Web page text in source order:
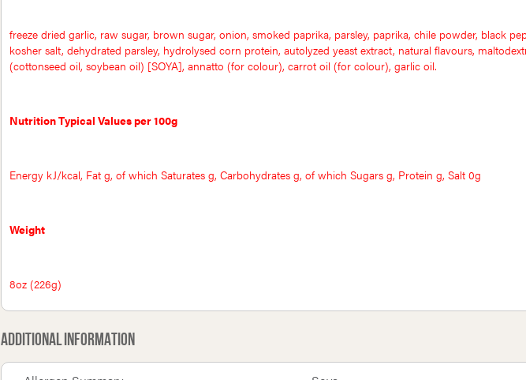
freeze dried garlic, raw sugar, brown sugar, onion, smoked paprika, parsley, paprika, chile powder, black
kosher salt, dehydrated parsley, hydrolysed corn protein, autolyzed yeast extract, natural flavours,
(cottonseed oil, soybean oil) [SOYA], annatto (for colour), carrot oil (for colour), garlic oil.
Nutrition Typical Values per 100g
Energy kJ/kcal, Fat g, of which Saturates g, Carbohydrates g, of which Sugars g, Protein g, Salt 0g
Weight
8oz (226g)
Additional Information